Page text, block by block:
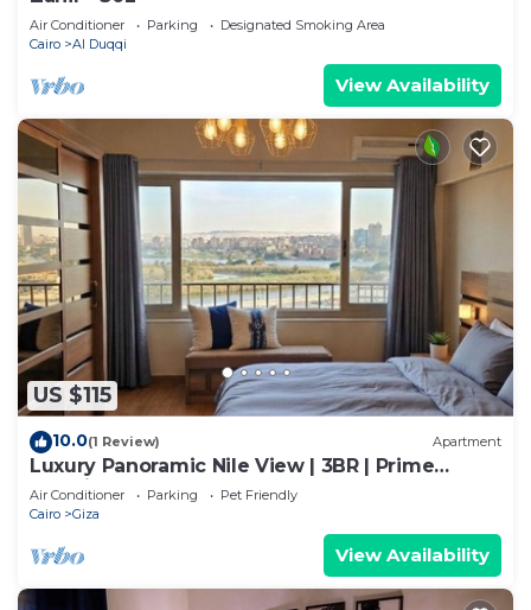
Air Conditioner Parking
Designated Smoking Area
Cairo
Al Duqqi
View Availability
US $115
10.0(1 Review) Apartment
Luxury Panoramic Nile View | 3BR | Prime
Location
Air Conditioner Parking
Pet Friendly
Cairo
Giza
View Availability